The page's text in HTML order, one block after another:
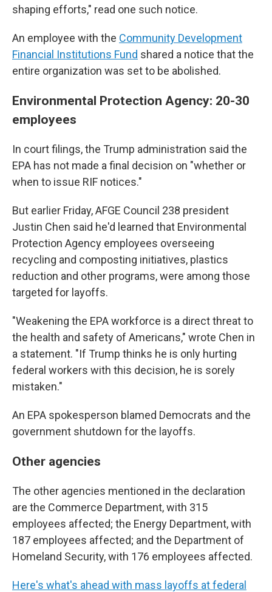
shaping efforts," read one such notice.
An employee with the Community Development
Financial Institutions Fund shared a notice that the
entire organization was set to be abolished.
Environmental Protection Agency: 20-30
employees
In court filings, the Trump administration said the
EPA has not made a final decision on "whether or
when to issue RIF notices."
But earlier Friday, AFGE Council 238 president
Justin Chen said he'd learned that Environmental
Protection Agency employees overseeing
recycling and composting initiatives, plastics
reduction and other programs, were among those
targeted for layoffs.
"Weakening the EPA workforce is a direct threat to
the health and safety of Americans," wrote Chen in
a statement. "If Trump thinks he is only hurting
federal workers with this decision, he is sorely
mistaken."
An EPA spokesperson blamed Democrats and the
government shutdown for the layoffs.
Other agencies
The other agencies mentioned in the declaration
are the Commerce Department, with 315
employees affected; the Energy Department, with
187 employees affected; and the Department of
Homeland Security, with 176 employees affected.
Here's what's ahead with mass layoffs at federal